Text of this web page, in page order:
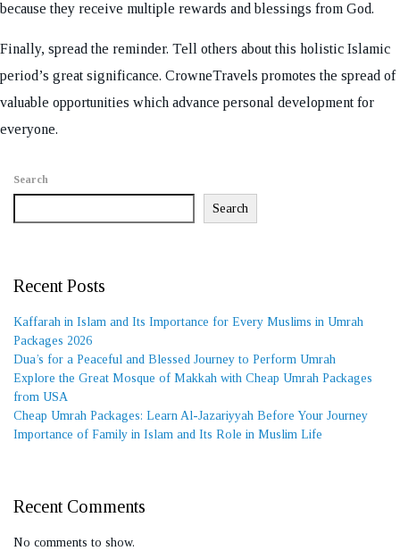
because they receive multiple rewards and blessings from God.
Finally, spread the reminder. Tell others about this holistic Islamic
period’s great significance. CrowneTravels promotes the spread of
valuable opportunities which advance personal development for
everyone.
Search
Search
Recent Posts
Kaffarah in Islam and Its Importance for Every Muslims in Umrah
Packages 2026
Dua’s for a Peaceful and Blessed Journey to Perform Umrah
Explore the Great Mosque of Makkah with Cheap Umrah Packages
from USA
Cheap Umrah Packages: Learn Al-Jazariyyah Before Your Journey
Importance of Family in Islam and Its Role in Muslim Life
Recent Comments
No comments to show.